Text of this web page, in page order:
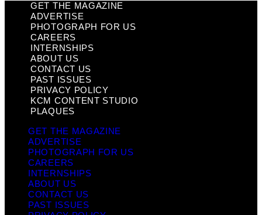
GET THE MAGAZINE
ADVERTISE
PHOTOGRAPH FOR US
CAREERS
INTERNSHIPS
ABOUT US
CONTACT US
PAST ISSUES
PRIVACY POLICY
KCM CONTENT STUDIO
PLAQUES
GET THE MAGAZINE
ADVERTISE
PHOTOGRAPH FOR US
CAREERS
INTERNSHIPS
ABOUT US
CONTACT US
PAST ISSUES